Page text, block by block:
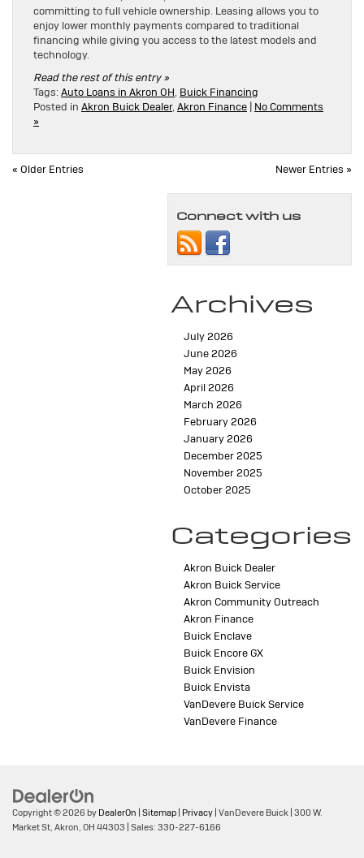
committing to full vehicle ownership. Leasing allows you to
enjoy lower monthly payments compared to traditional
financing while giving you access to the latest models and
technology.
Read the rest of this entry »
Tags: Auto Loans in Akron OH, Buick Financing
Posted in Akron Buick Dealer, Akron Finance | No Comments
»
« Older Entries Newer Entries »
Connect with us
Archives
July 2026
June 2026
May 2026
April 2026
March 2026
February 2026
January 2026
December 2025
November 2025
October 2025
Categories
Akron Buick Dealer
Akron Buick Service
Akron Community Outreach
Akron Finance
Buick Enclave
Buick Encore GX
Buick Envision
Buick Envista
VanDevere Buick Service
VanDevere Finance
Copyright © 2026 by DealerOn Sitemap Privacy | VanDevere Buick 300 W.
Market St, Akron, OH 44303 | Sales: 330-227-6166